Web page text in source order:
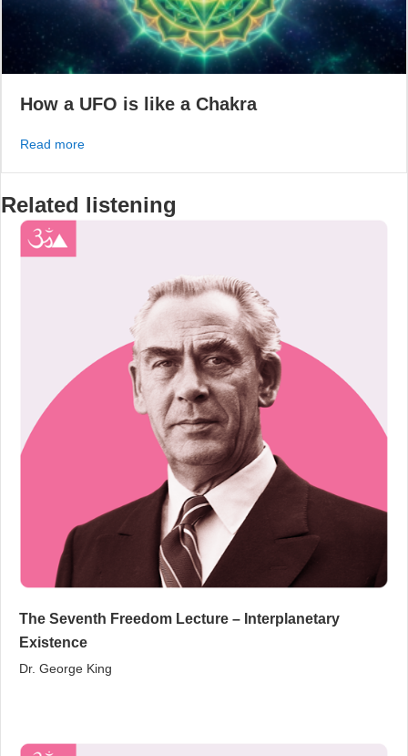
How a UFO is like a Chakra
Read moreabout How a UFO is like a Chakra
Related listening
The Seventh Freedom Lecture – Interplanetary
Existence
Dr. George King